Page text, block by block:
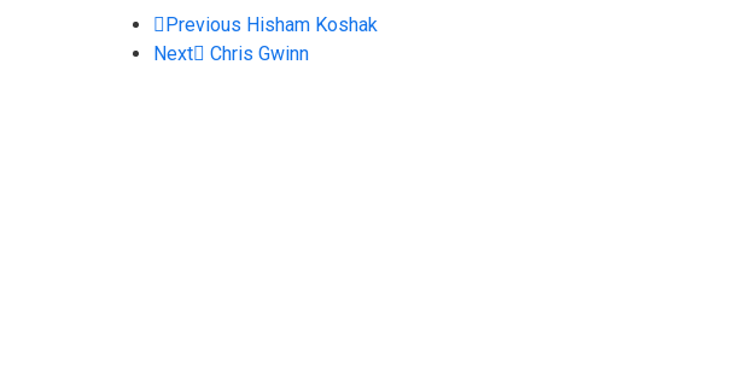
Previous Hisham Koshak
Next
Chris Gwinn